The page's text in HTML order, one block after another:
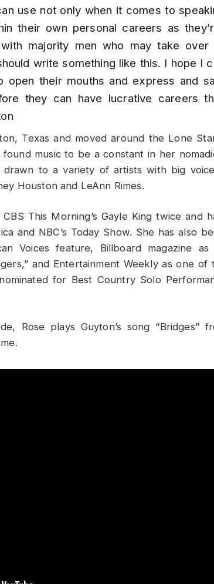
use not only when it comes to
their own personal careers as
majority men who may take over
write something like this. I hope I
open their mouths and express and
they can have lucrative careers
Texas and moved around the Lone
music to be a constant in her
drawn to a variety of artists with big
Houston and LeAnn Rimes.
This Morning’s Gayle King twice and
and NBC’s Today Show. She has also
Voices feature, Billboard magazine
and Entertainment Weekly as one
for Best Country Solo
Rose plays Guyton’s song “Bridges”